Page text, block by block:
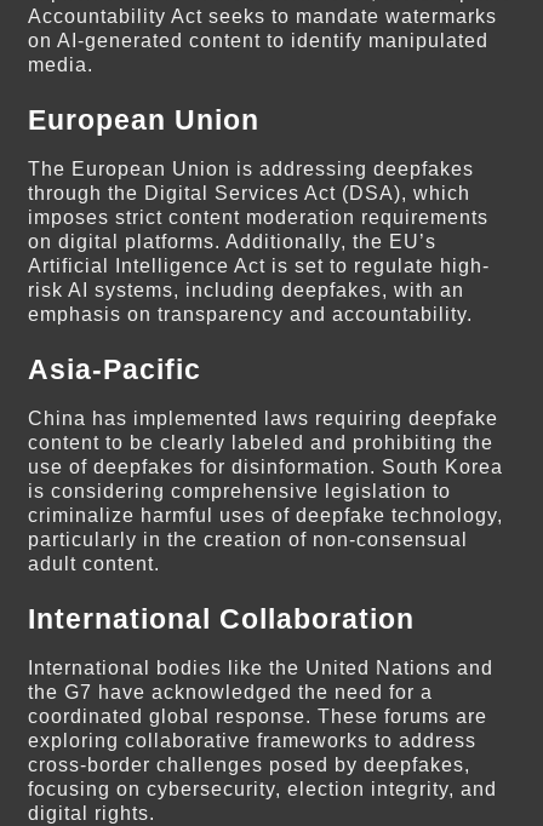
Accountability Act seeks to mandate watermarks
on AI-generated content to identify manipulated
media.
European Union
The European Union is addressing deepfakes
through the Digital Services Act (DSA), which
imposes strict content moderation requirements
on digital platforms. Additionally, the EU’s
Artificial Intelligence Act is set to regulate high-
risk AI systems, including deepfakes, with an
emphasis on transparency and accountability.
Asia-Pacific
China has implemented laws requiring deepfake
content to be clearly labeled and prohibiting the
use of deepfakes for disinformation. South Korea
is considering comprehensive legislation to
criminalize harmful uses of deepfake technology,
particularly in the creation of non-consensual
adult content.
International Collaboration
International bodies like the United Nations and
the G7 have acknowledged the need for a
coordinated global response. These forums are
exploring collaborative frameworks to address
cross-border challenges posed by deepfakes,
focusing on cybersecurity, election integrity, and
digital rights.